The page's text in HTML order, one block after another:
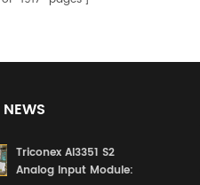
NEWS
Triconex AI3351 S2
Analog Input Module: